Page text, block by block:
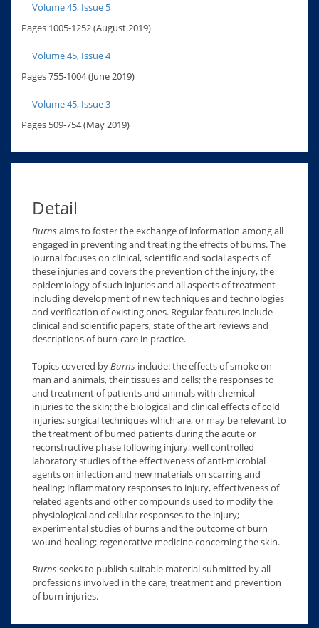
Volume 45, Issue 5
Pages 1005-1252 (August 2019)
Volume 45, Issue 4
Pages 755-1004 (June 2019)
Volume 45, Issue 3
Pages 509-754 (May 2019)
Detail
Burnsaims to foster the exchange of information among all
engaged in preventing and treating the effects of burns. The
journal focuses on clinical, scientific and social aspects of
these injuries and covers the prevention of the injury, the
epidemiology of such injuries and all aspects of treatment
including development of new techniques and technologies
and verification of existing ones. Regular features include
clinical and scientific papers, state of the art reviews and
descriptions of burn-care in practice.
Topics covered byBurns include: the effects of smoke on
man and animals, their tissues and cells; the responses to
and treatment of patients and animals with chemical
injuries to the skin; the biological and clinical effects of cold
injuries; surgical techniques which are, or may be relevant to
the treatment of burned patients during the acute or
reconstructive phase following injury; well controlled
laboratory studies of the effectiveness of anti-microbial
agents on infection and new materials on scarring and
healing; inflammatory responses to injury, effectiveness of
related agents and other compounds used to modify the
physiological and cellular responses to the injury;
experimental studies of burns and the outcome of burn
wound healing; regenerative medicine concerning the skin.
Burnsseeks to publish suitable material submitted by all
professions involved in the care, treatment and prevention
of burn injuries.